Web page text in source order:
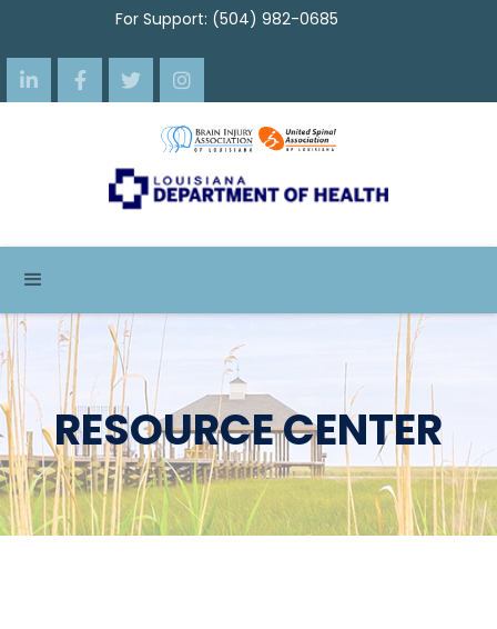
For Support: (504) 982-0685
   
RESOURCE CENTER